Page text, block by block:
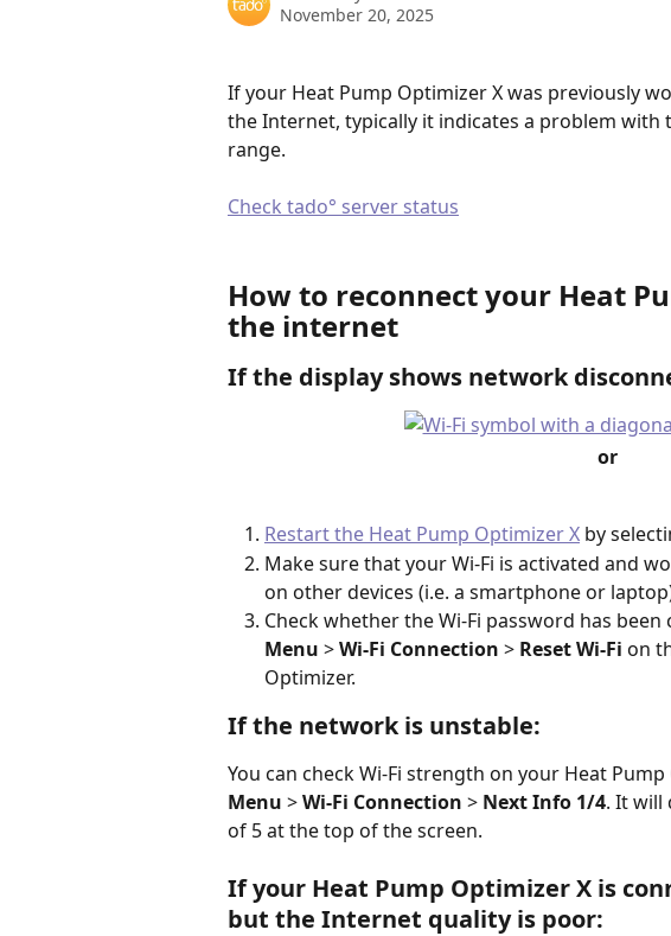
November 20, 2025
If your Heat Pump Optimizer X was previously
the Internet, typically it indicates a problem
range.
Check tado° server status
How to reconnect your Heat
the internet
If the display shows network
or
Restart the Heat Pump Optimizer X by
Make sure that your Wi-Fi is activated and
on other devices (i.e. a smartphone or
Check whether the Wi-Fi password has
Menu > Wi-Fi Connection > Reset Wi-Fi on
Optimizer.
If the network is unstable:
You can check Wi-Fi strength on your Heat
Menu > Wi-Fi Connection > Next Info 1/4. It will
of 5 at the top of the screen.
If your Heat Pump Optimizer X is
but the Internet quality is poor: